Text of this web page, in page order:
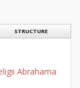
STRUCTURE
Abrahama